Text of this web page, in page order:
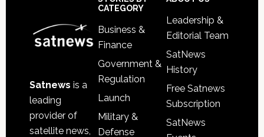
Satnews is a
leading
provider of
satellite news,
CATEGORY
Business &
Finance
Government &
Regulation
Launch
Military &
Defense
Leadership &
Editorial Team
SatNews
History
Free Satnews
Subscription
SatNews